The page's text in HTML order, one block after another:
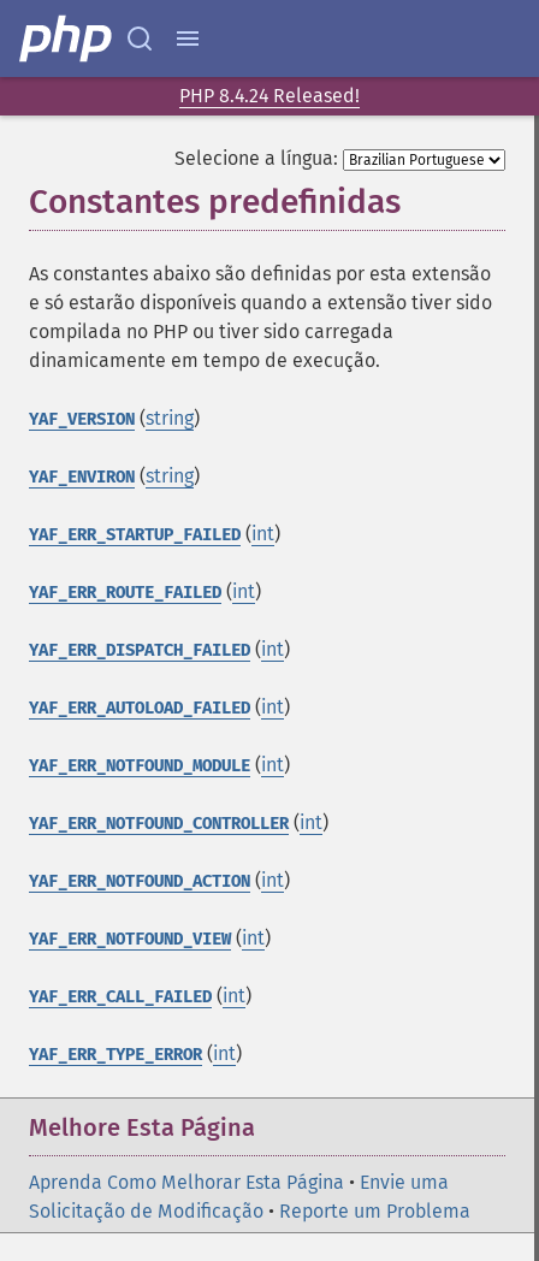
PHP 8.4.24 Released!
Selecione a língua:
Constantes predefinidas
As constantes abaixo são definidas por esta extensão
e só estarão disponíveis quando a extensão tiver sido
compilada no PHP ou tiver sido carregada
dinamicamente em tempo de execução.
YAF_VERSION (string)
YAF_ENVIRON (string)
YAF_ERR_STARTUP_FAILED (int)
YAF_ERR_ROUTE_FAILED (int)
YAF_ERR_DISPATCH_FAILED (int)
YAF_ERR_AUTOLOAD_FAILED (int)
YAF_ERR_NOTFOUND_MODULE (int)
YAF_ERR_NOTFOUND_CONTROLLER(int)
YAF_ERR_NOTFOUND_ACTION (int)
YAF_ERR_NOTFOUND_VIEW(int)
YAF_ERR_CALL_FAILED (int)
YAF_ERR_TYPE_ERROR(int)
Melhore Esta Página
Aprenda Como Melhorar Esta Página • Envie uma
Solicitação de Modificação • Reporte um Problema